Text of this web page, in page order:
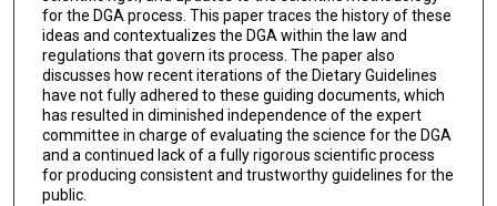
for the DGA process. This paper traces the history of these
ideas and contextualizes the DGA within the law and
regulations that govern its process. The paper also
discusses how recent iterations of the Dietary Guidelines
have not fully adhered to these guiding documents, which
has resulted in diminished independence of the expert
committee in charge of evaluating the science for the DGA
and a continued lack of a fully rigorous scientific process
for producing consistent and trustworthy guidelines for the
public.